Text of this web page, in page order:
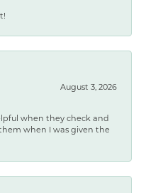
August 3, 2026
when they check and
when I was given the